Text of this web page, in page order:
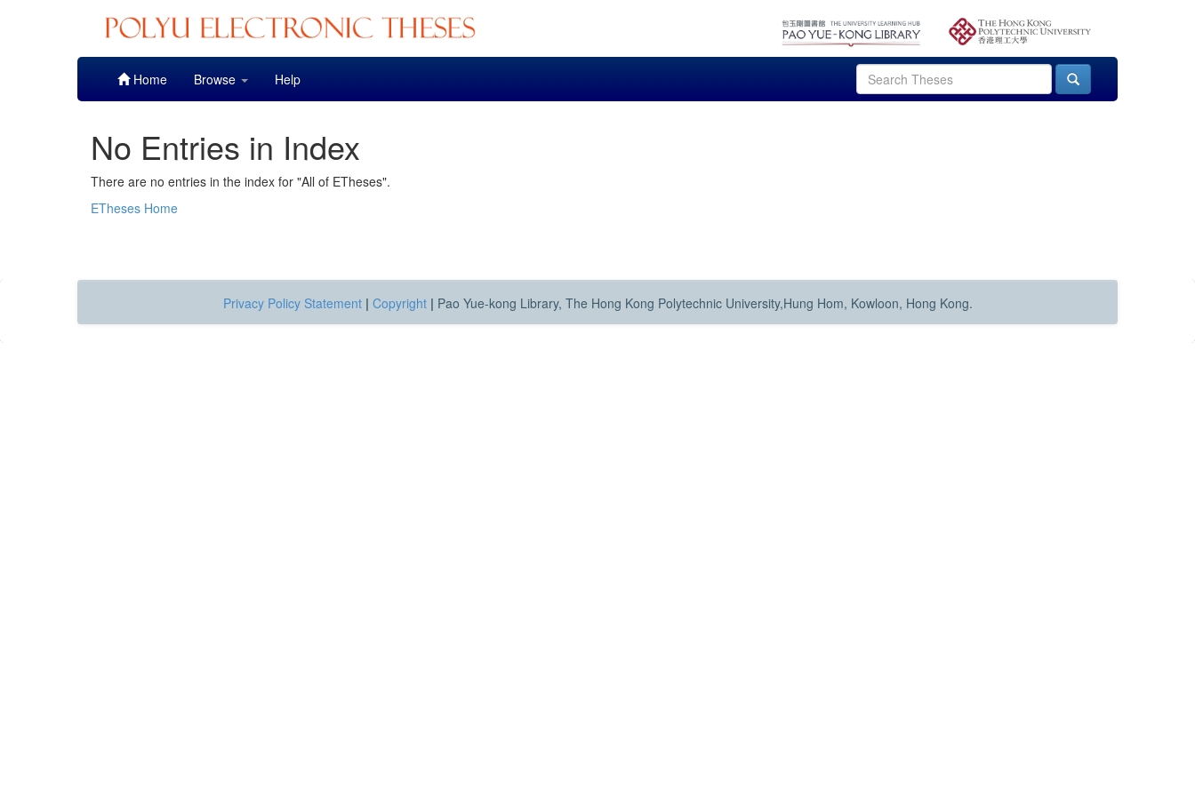
Home Browse Help
No Entries in Index
There are no entries in the index for "All of ETheses".
ETheses Home
Privacy Policy Statement | Copyright | Pao Yue-kong Library, The Hong Kong Polytechnic University,Hung Hom, Kowloon, Hong Kong.